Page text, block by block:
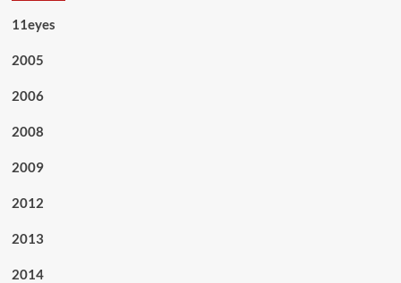
11eyes
2005
2006
2008
2009
2012
2013
2014